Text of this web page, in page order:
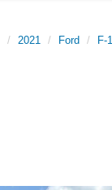
2021 Ford F-